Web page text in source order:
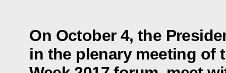
On October 4, the
in the plenary meeting of